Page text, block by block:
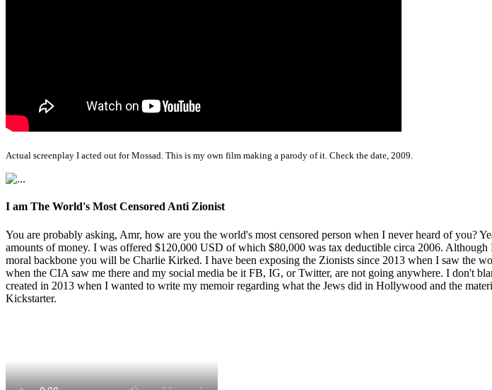
Actual screenplay I acted out for Mossad. This is my own film making a parody of it. Check the date, 2009.
I am The World's Most Censored Anti Zionist
You are probably asking, Amr, how are you the world's most censored person when I never heard of you?
amounts of money. I was offered $120,000 USD of which $80,000 was tax deductible circa 2006.
moral backbone you will be Charlie Kirked. I have been exposing the Zionists since 2013 when I saw the
when the CIA saw me there and my social media be it FB, IG, or Twitter, are not going anywhere. I don't
created in 2013 when I wanted to write my memoir regarding what the Jews did in Hollywood and the
Kickstarter.